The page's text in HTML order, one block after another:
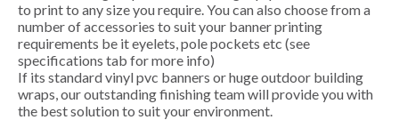
to print to any size you require. You can also choose from a
number of accessories to suit your banner printing
requirements be it eyelets, pole pockets etc (see
specifications tab for more info)
If its standard vinyl pvc banners or huge outdoor building
wraps, our outstanding finishing team will provide you with
the best solution to suit your environment.